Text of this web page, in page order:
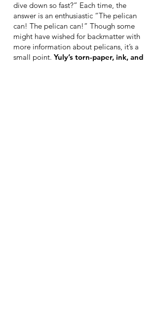
dive down so fast?” Each time, the
answer is an enthusiastic “The pelican
can! The pelican can!” Though some
might have wished for backmatter with
more information about pelicans, it’s a
small point. Yuly’s torn-paper, ink, and